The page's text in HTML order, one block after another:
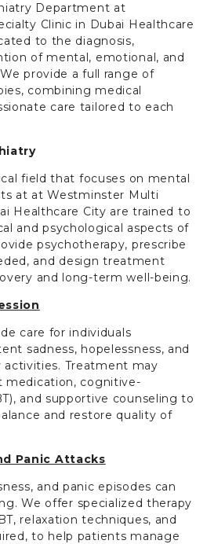
Department at
Clinic in Dubai Healthcare
to the diagnosis,
of mental, emotional, and
provide a full range of
combining medical
care tailored to each
field that focuses on mental
at at Westminster Multi
Healthcare City are trained to
and psychological aspects of
psychotherapy, prescribe
and design treatment
and long-term well-being.
care for individuals
sadness, hopelessness, and
activities. Treatment may
medication, cognitive-
and supportive counseling to
and restore quality of
Panic Attacks
and panic episodes can
We offer specialized therapy
relaxation techniques, and
to help patients manage